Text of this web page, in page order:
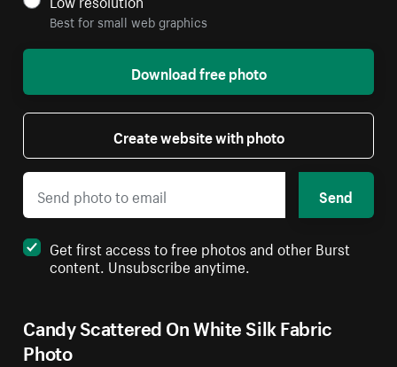
Candy Scattered On White Silk Fabric
Photo
Best for small web graphics
Download free photo
Create website with photo
Send
Get first access to free photos and other Burst
content. Unsubscribe anytime.